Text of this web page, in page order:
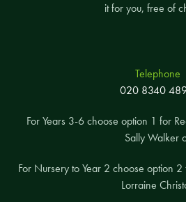
it for you, free of
Telephone
020 8340
For Years 3-6 choose option 1 for
Sally Walker
For Nursery to Year 2 choose option
Lorraine